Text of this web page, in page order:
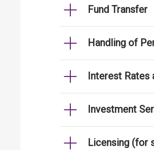
Fund Transfer
Handling of
Interest Rates
Investment
Licensing (for